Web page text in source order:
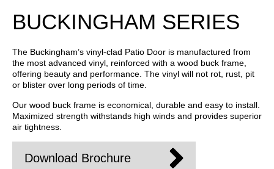
BUCKINGHAM SERIES
The Buckingham’s vinyl-clad Patio Door is manufactured from
the most advanced vinyl, reinforced with a wood buck frame,
offering beauty and performance. The vinyl will not rot, rust, pit
or blister over long periods of time.
Our wood buck frame is economical, durable and easy to install.
Maximized strength withstands high winds and provides superior
air tightness.
Download Brochure